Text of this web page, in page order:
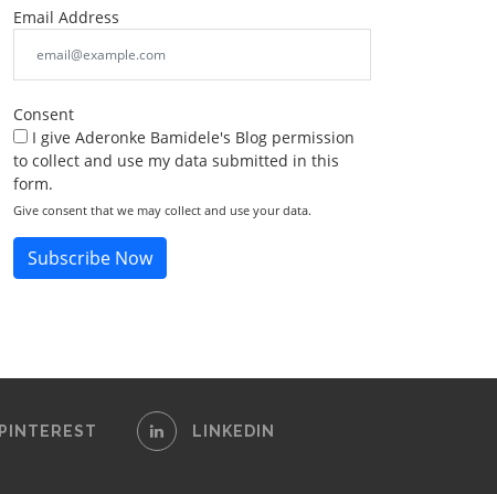
Email Address
Consent
I give Aderonke Bamidele's Blog permission
to collect and use my data submitted in this
form.
Give consent that we may collect and use your data.
Subscribe Now
PINTEREST LINKEDIN